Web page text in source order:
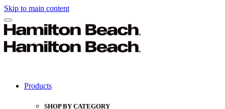
Skip to main content
Products
SHOP BY CATEGORY